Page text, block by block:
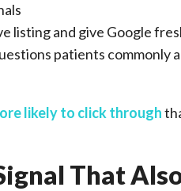
listing and give Google
patients commonly
likely to click through
That